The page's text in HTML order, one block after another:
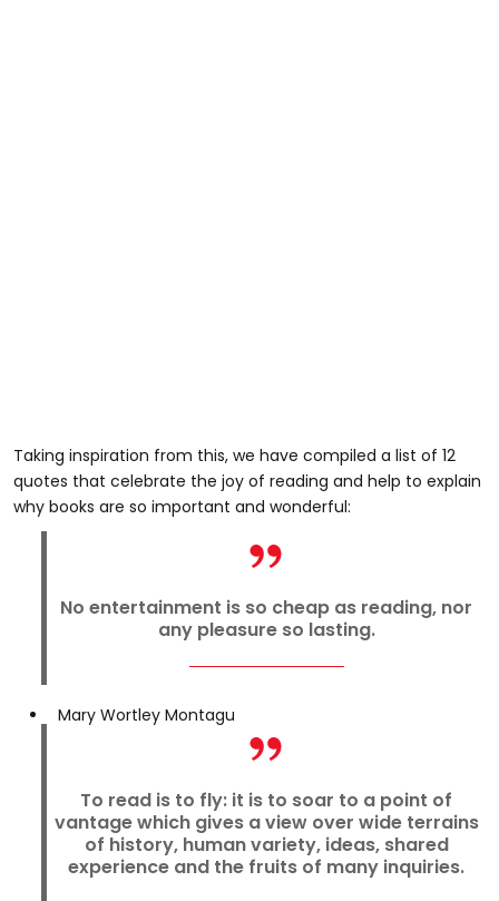
Taking inspiration from this, we have compiled a list of 12
quotes that celebrate the joy of reading and help to explain
why books are so important and wonderful:
No entertainment is so cheap as reading, nor
any pleasure so lasting.
Mary Wortley Montagu
To read is to fly: it is to soar to a point of
vantage which gives a view over wide terrains
of history, human variety, ideas, shared
experience and the fruits of many inquiries.